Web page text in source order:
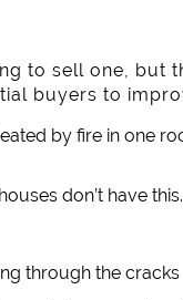
sell one, but
buyers to
by fire in one
don’t have this.
through the cracks